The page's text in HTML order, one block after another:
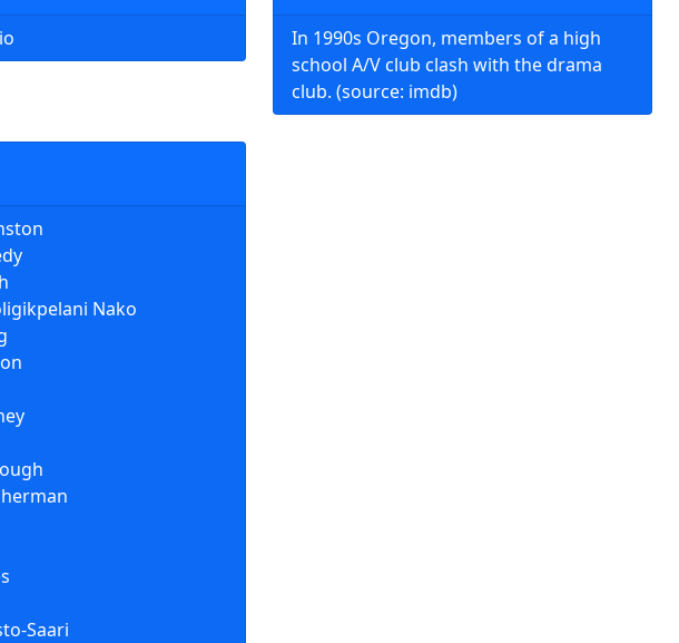
In 1990s Oregon, members of a high
school A/V club clash with the drama
club. (source: imdb)
Nako
Saari